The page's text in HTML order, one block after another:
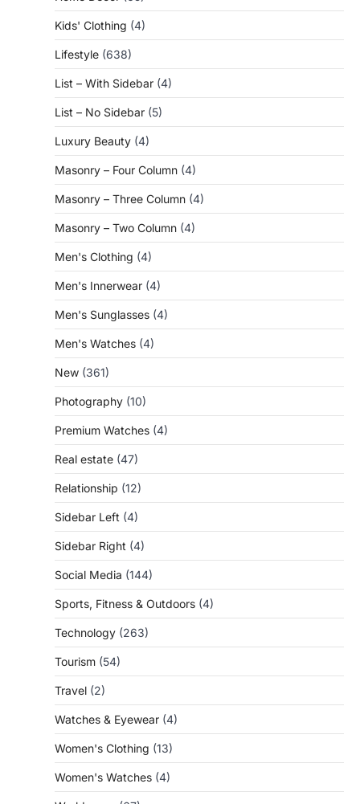
Kids' Clothing (4)
Lifestyle (638)
List – With Sidebar (4)
List – No Sidebar (5)
Luxury Beauty (4)
Masonry – Four Column (4)
Masonry – Three Column (4)
Masonry – Two Column (4)
Men's Clothing (4)
Men's Innerwear (4)
Men's Sunglasses (4)
Men's Watches (4)
New (361)
Photography (10)
Premium Watches (4)
Real estate (47)
Relationship (12)
Sidebar Left (4)
Sidebar Right (4)
Social Media (144)
Sports, Fitness & Outdoors (4)
Technology (263)
Tourism (54)
Travel (2)
Watches & Eyewear (4)
Women's Clothing (13)
Women's Watches (4)